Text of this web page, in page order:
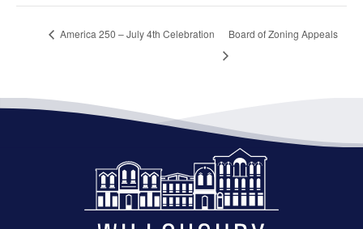
America 250 – July 4th Celebration Board of Zoning Appeals